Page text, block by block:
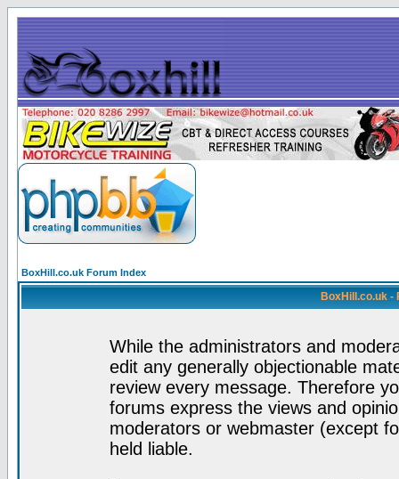
BoxHill.co.uk Forum Index
BoxHill.co.uk -
While the administrators and
edit any generally objectionable
review every message. Therefore
forums express the views and
moderators or webmaster (except
held liable.